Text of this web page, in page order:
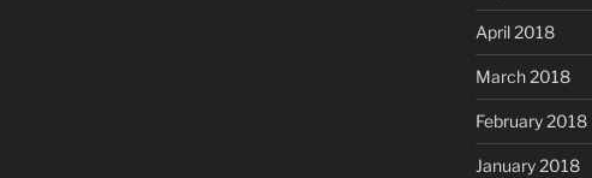
April 2018
March 2018
February 2018
January 2018